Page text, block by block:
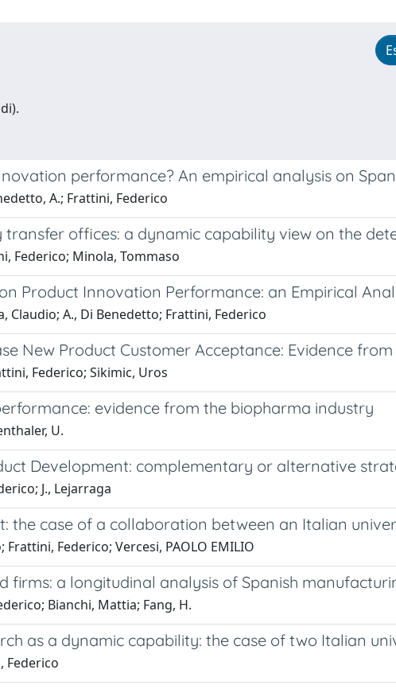
performance? An empirical analysis on
A.; Frattini, Federico
offices: a dynamic capability view on the
Federico; Minola, Tommaso
Product Innovation Performance: an Empirical
Claudio; A., Di Benedetto; Frattini, Federico
New Product Customer Acceptance: Evidence
Federico; Sikimic, Uros
evidence from the biopharma industry
U.
Development: complementary or alternative
J., Lejarraga
the case of a collaboration between an Italian
Federico; Vercesi, PAOLO EMILIO
firms: a longitudinal analysis of Spanish
Bianchi, Mattia; Fang, H.
as a dynamic capability: the case of two Italian
Federico